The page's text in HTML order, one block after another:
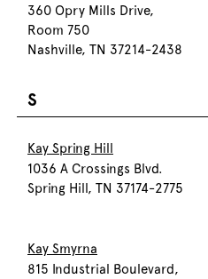
360 Opry Mills Drive,
Room 750
Nashville, TN 37214-2438
S
Kay Spring Hill
1036 A Crossings Blvd.
Spring Hill, TN 37174-2775
Kay Smyrna
815 Industrial Boulevard,